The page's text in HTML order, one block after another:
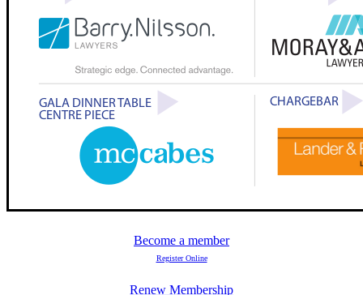
Become a member
Register Online
Renew Membership